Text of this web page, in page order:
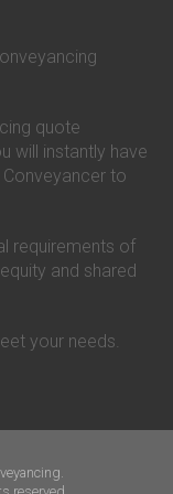
Bank Conveyancing
Conveyancing
Building Society
Building Society
Building
quote
will instantly have
to
requirements of
and shared
your needs.